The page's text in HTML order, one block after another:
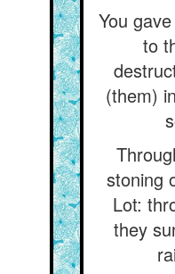
You
to
(them)
stoning
Lot:
they